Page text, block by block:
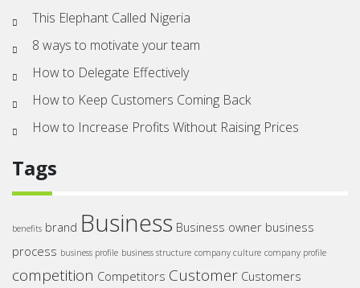
This Elephant Called Nigeria
8 ways to motivate your team
How to Delegate Effectively
How to Keep Customers Coming Back
How to Increase Profits Without Raising Prices
Tags
benefits brand Business Business owner business
process business profile business structure company culture company profile
competition Competitors Customer Customers